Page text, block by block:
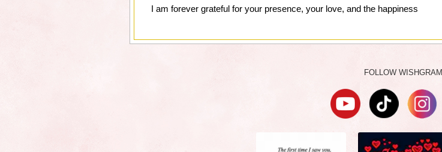
I am forever grateful for your presence, your love, and the happiness
FOLLOW WISHGRAM